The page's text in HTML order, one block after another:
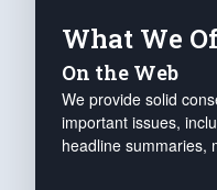
What We
On the Web
We provide solid
important issues,
headline summaries,